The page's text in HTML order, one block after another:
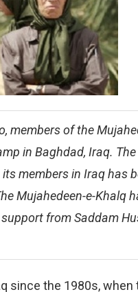
members of the
in Baghdad, Iraq.
members in Iraq has
Mujahedeen-e-Khalq
from Saddam
since the 1980s,